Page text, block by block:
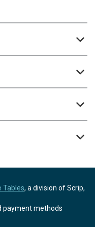
Tables, a division of Scrip,
payment methods